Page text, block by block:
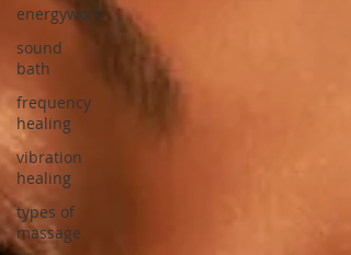
energywork
sound
bath
frequency
healing
vibration
healing
types of
massage